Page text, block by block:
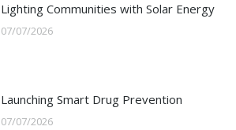
Lighting Communities with Solar Energy
07/07/2026
Launching Smart Drug Prevention
07/07/2026